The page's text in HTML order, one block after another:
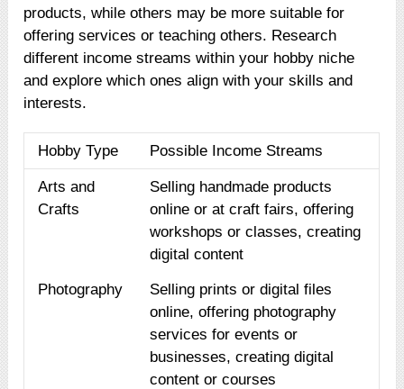
products, while others may be more suitable for
offering services or teaching others. Research
different income streams within your hobby niche
and explore which ones align with your skills and
interests.
Hobby Type Possible Income Streams
Arts and
Crafts
Selling handmade products
online or at craft fairs, offering
workshops or classes, creating
digital content
Photography
Selling prints or digital files
online, offering photography
services for events or
businesses, creating digital
content or courses